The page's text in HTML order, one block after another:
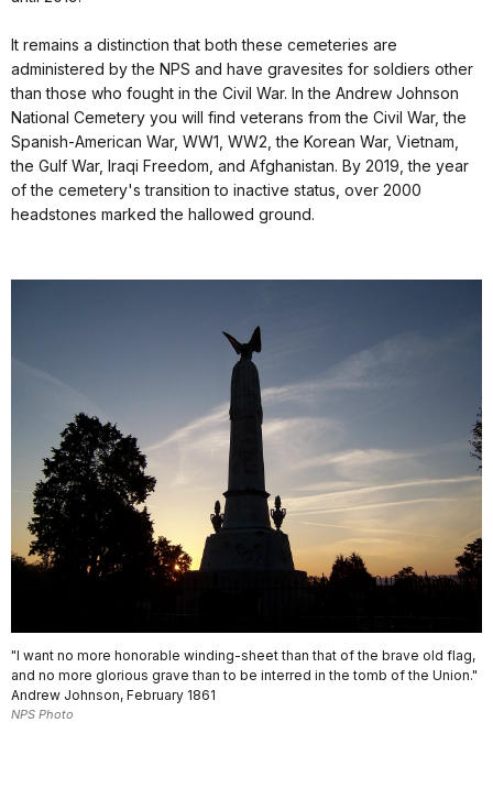
It remains a distinction that both these cemeteries are
administered by the NPS and have gravesites for soldiers other
than those who fought in the Civil War. In the Andrew Johnson
National Cemetery you will find veterans from the Civil War, the
Spanish-American War, WW1, WW2, the Korean War, Vietnam,
the Gulf War, Iraqi Freedom, and Afghanistan. By 2019, the year
of the cemetery's transition to inactive status, over 2000
headstones marked the hallowed ground.
"I want no more honorable winding-sheet than that of the brave old flag,
and no more glorious grave than to be interred in the tomb of the Union."
Andrew Johnson, February 1861
NPS Photo